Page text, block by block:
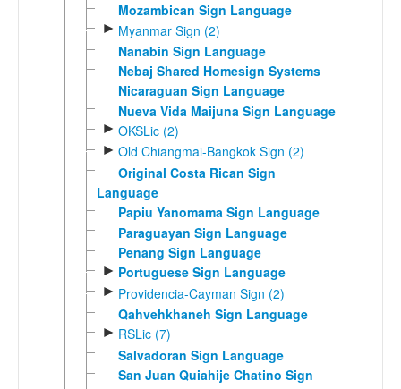
Mozambican Sign Language
► Myanmar Sign (2)
Nanabin Sign Language
Nebaj Shared Homesign Systems
Nicaraguan Sign Language
Nueva Vida Maijuna Sign Language
► OKSLic (2)
► Old Chiangmai-Bangkok Sign (2)
Original Costa Rican Sign
Language
Papiu Yanomama Sign Language
Paraguayan Sign Language
Penang Sign Language
► Portuguese Sign Language
► Providencia-Cayman Sign (2)
Qahvehkhaneh Sign Language
► RSLic (7)
Salvadoran Sign Language
San Juan Quiahije Chatino Sign